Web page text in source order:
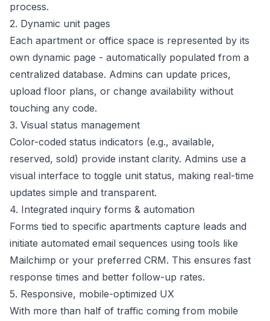
process.
2. Dynamic unit pages
Each apartment or office space is represented by its
own dynamic page - automatically populated from a
centralized database. Admins can update prices,
upload floor plans, or change availability without
touching any code.
3. Visual status management
Color-coded status indicators (e.g., available,
reserved, sold) provide instant clarity. Admins use a
visual interface to toggle unit status, making real-time
updates simple and transparent.
4. Integrated inquiry forms & automation
Forms tied to specific apartments capture leads and
initiate automated email sequences using tools like
Mailchimp or your preferred CRM. This ensures fast
response times and better follow-up rates.
5. Responsive, mobile-optimized UX
With more than half of traffic coming from mobile